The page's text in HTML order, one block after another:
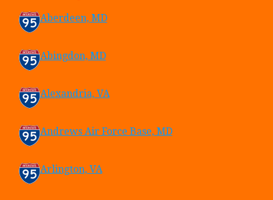
Aberdeen, MD
Abingdon, MD
Alexandria, VA
Andrews Air Force Base, MD
Arlington, VA